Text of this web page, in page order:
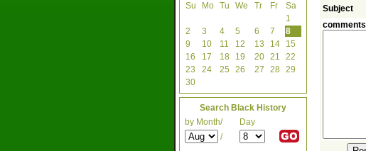
Su
Mo Tu We Tr Fr
Sa
1
2
3 4 5 6 7
8
9
10 11 12 13 14
15
16
17 18 19 20 21
22
23
24 25 26 27 28 29
30
Search Black History
by Month/
Day
/
Subject
comments